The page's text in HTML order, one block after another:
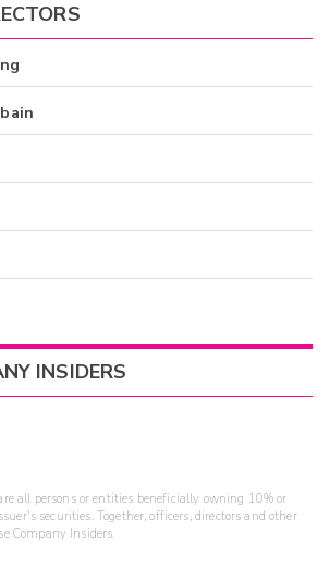
INSIDERS
all persons or entities beneficially owning 10% or
securities. Together, officers, directors and other
Company Insiders.